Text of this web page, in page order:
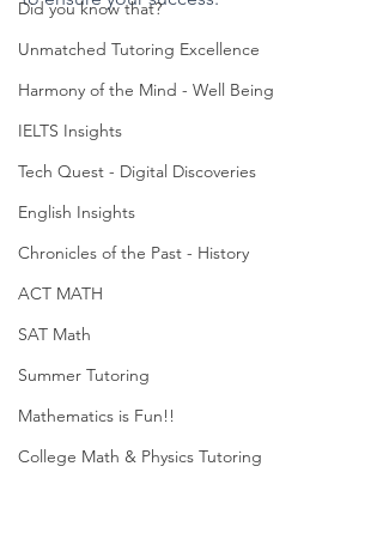
Did you know that?
Unmatched Tutoring Excellence
Harmony of the Mind - Well Being
IELTS Insights
Tech Quest - Digital Discoveries
English Insights
Chronicles of the Past - History
ACT MATH
SAT Math
Summer Tutoring
Mathematics is Fun!!
College Math & Physics Tutoring